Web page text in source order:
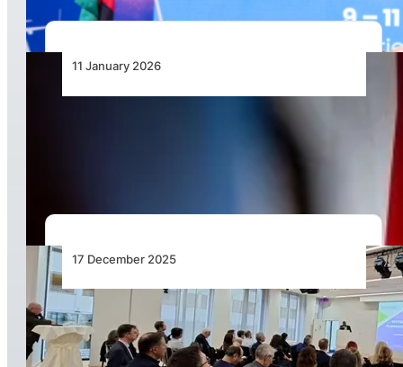
11 January 2026
African Airlines Association Secretary General
Sets Out Strategic Direction for 2026 and
17 December 2025
International: Unlocking Seamless
Multimodality in Europe – Air–Rail Integration
Moves to the Forefront